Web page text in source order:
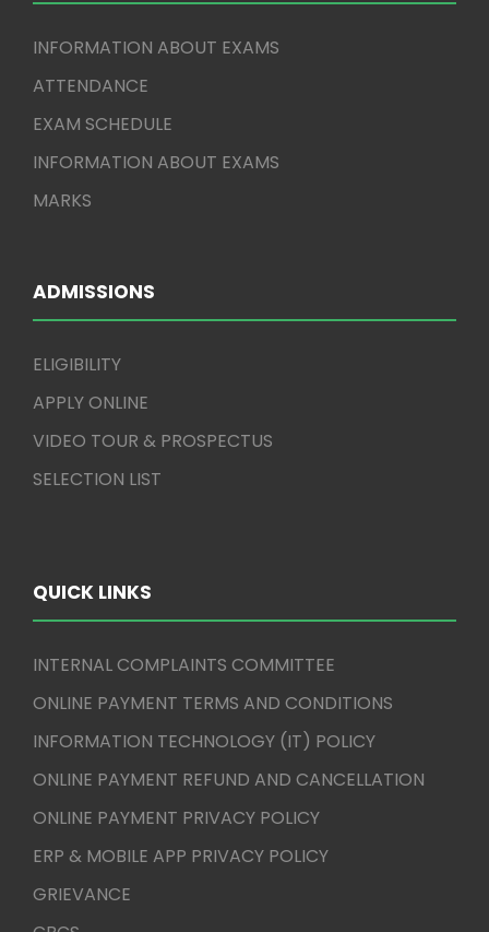
INFORMATION ABOUT EXAMS
ATTENDANCE
EXAM SCHEDULE
INFORMATION ABOUT EXAMS
MARKS
ADMISSIONS
ELIGIBILITY
APPLY ONLINE
VIDEO TOUR & PROSPECTUS
SELECTION LIST
QUICK LINKS
INTERNAL COMPLAINTS COMMITTEE
ONLINE PAYMENT TERMS AND CONDITIONS
INFORMATION TECHNOLOGY (IT) POLICY
ONLINE PAYMENT REFUND AND CANCELLATION
ONLINE PAYMENT PRIVACY POLICY
ERP & MOBILE APP PRIVACY POLICY
GRIEVANCE